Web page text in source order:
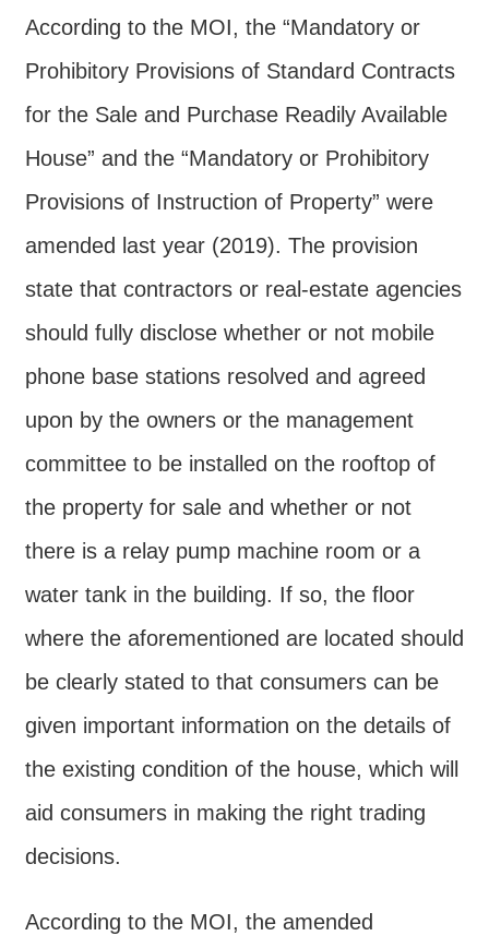
RSS
e-
Security
Policy
Government
According to the MOI, the “Mandatory or
Prohibitory Provisions of Standard Contracts
for the Sale and Purchase Readily Available
House” and the “Mandatory or Prohibitory
Provisions of Instruction of Property” were
amended last year (2019). The provision
state that contractors or real-estate agencies
should fully disclose whether or not mobile
phone base stations resolved and agreed
upon by the owners or the management
committee to be installed on the rooftop of
the property for sale and whether or not
there is a relay pump machine room or a
water tank in the building. If so, the floor
where the aforementioned are located should
be clearly stated to that consumers can be
given important information on the details of
the existing condition of the house, which will
aid consumers in making the right trading
decisions.
According to the MOI, the amended